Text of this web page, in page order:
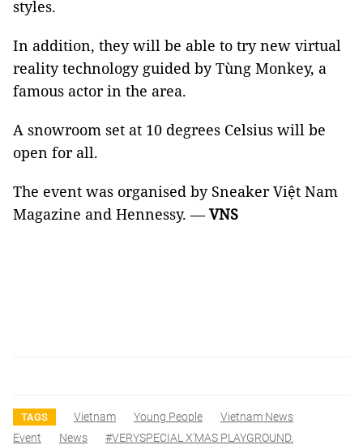
styles.
In addition, they will be able to try new virtual
reality technology guided by Tùng Monkey, a
famous actor in the area.
A snowroom set at 10 degrees Celsius will be
open for all.
The event was organised by Sneaker Việt Nam
Magazine and Hennessy.—VNS
TAGS Vietnam Young People
Vietnam News
Event
News #VERYSPECIAL X’MAS PLAYGROUND.